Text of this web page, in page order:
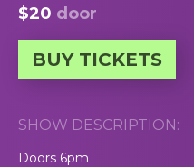
$20 door
BUY TICKETS
SHOW DESCRIPTION:
Doors 6pm